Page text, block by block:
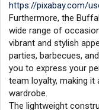
https://pixabay.com/
Furthermore, the
wide range of
vibrant and stylish
parties, barbecues,
you to express your
team loyalty, making it
wardrobe.
The lightweight